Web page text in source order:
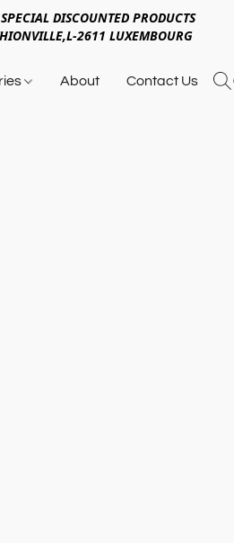
DISCOUNTED PRODUCTS
2611 LUXEMBOURG
About Contact Us